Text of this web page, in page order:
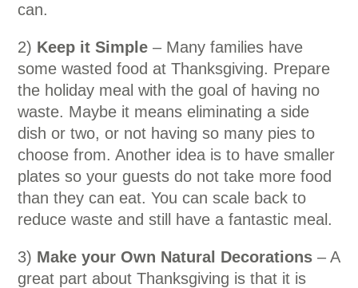
can.
2) Keep it Simple – Many families have
some wasted food at Thanksgiving. Prepare
the holiday meal with the goal of having no
waste. Maybe it means eliminating a side
dish or two, or not having so many pies to
choose from. Another idea is to have smaller
plates so your guests do not take more food
than they can eat. You can scale back to
reduce waste and still have a fantastic meal.
3) Make your Own Natural Decorations – A
great part about Thanksgiving is that it is